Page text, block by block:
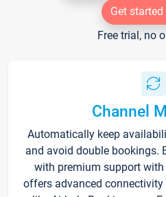
Get
Free trial, no
Channel
Automatically keep
and avoid double bookings.
with premium support with
offers advanced